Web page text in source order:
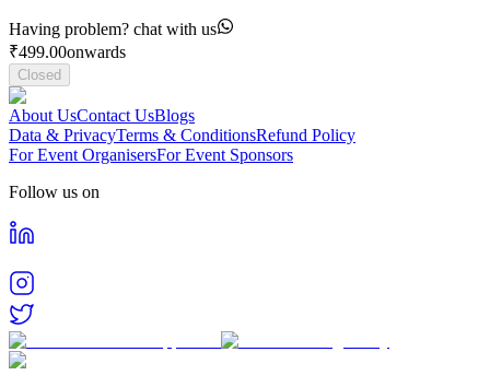
Having problem? chat with us
₹499.00onwards
Closed
About UsContact UsBlogs
Data & PrivacyTerms & ConditionsRefund Policy
For Event OrganisersFor Event Sponsors
Follow us on